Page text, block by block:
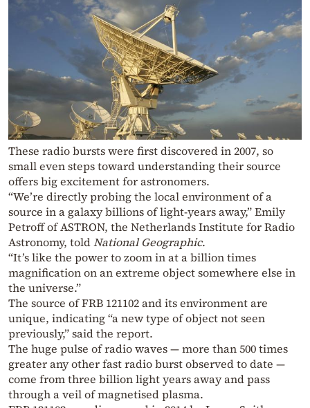
These radio bursts were first discovered in 2007, so
small even steps toward understanding their source
offers big excitement for astronomers.
“We’re directly probing the local environment of a
source in a galaxy billions of light-years away,” Emily
Petroff of ASTRON, the Netherlands Institute for Radio
Astronomy, toldNational Geographic.
“It’s like the power to zoom in at a billion times
magnification on an extreme object somewhere else in
the universe.”
The source of FRB 121102 and its environment are
unique, indicating “a new type of object not seen
previously,” said the report.
The huge pulse of radio waves — more than 500 times
greater any other fast radio burst observed to date —
come from three billion light years away and pass
through a veil of magnetised plasma.